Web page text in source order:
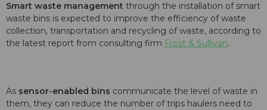
Smart waste management through the installation of smart
waste bins is expected to improve the efficiency of waste
collection, transportation and recycling of waste, according to
the latest report from consulting firm Frost & Sullivan.
As sensor-enabled bins communicate the level of waste in
them, they can reduce the number of trips haulers need to